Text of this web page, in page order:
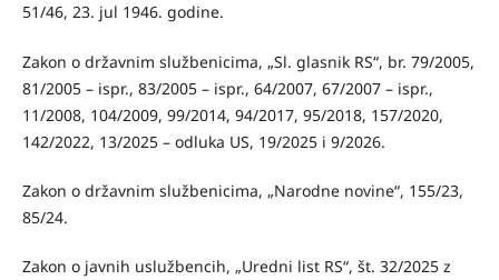
51/46, 23. jul 1946. godine.
Zakon o državnim službenicima, „Sl. glasnik RS“, br. 79/2005,
81/2005 – ispr., 83/2005 – ispr., 64/2007, 67/2007 – ispr.,
11/2008, 104/2009, 99/2014, 94/2017, 95/2018, 157/2020,
142/2022, 13/2025 – odluka US, 19/2025 i 9/2026.
Zakon o državnim službenicima, „Narodne novine“, 155/23,
85/24.
Zakon o javnih uslužbencih, „Uredni list RS“, št. 32/2025 z